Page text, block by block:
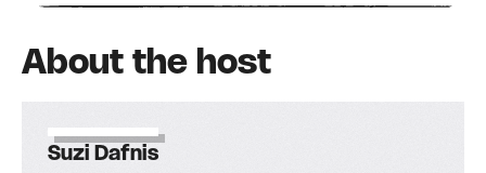
About the host
Suzi Dafnis